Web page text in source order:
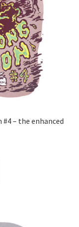
– the enhanced